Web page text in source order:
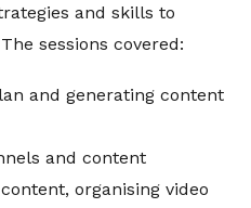
and skills to
sessions covered:
and generating content
and content
organising video